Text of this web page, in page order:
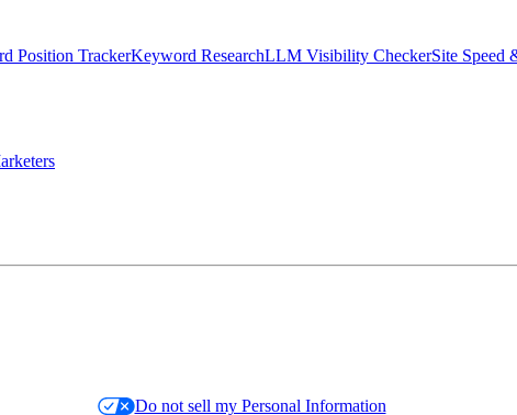
Position TrackerKeyword ResearchLLM Visibility CheckerSite Speed
Do not sell my Personal Information